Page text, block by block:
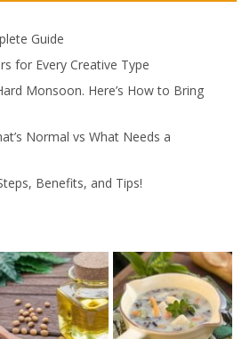
Guide
for Every Creative Type
Monsoon. Here’s How to Bring
Normal vs What Needs a
Benefits, and Tips!